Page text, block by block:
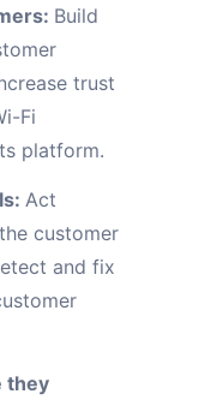
Build
trust
Fi
platform.
Act
customer
and fix
they